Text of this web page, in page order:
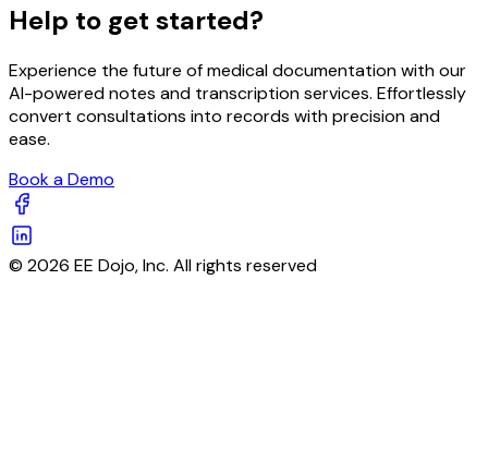
Help to get started?
Experience the future of medical documentation with our
AI-powered notes and transcription services. Effortlessly
convert consultations into records with precision and
ease.
Book a Demo
© 2026 EE Dojo, Inc. All rights reserved